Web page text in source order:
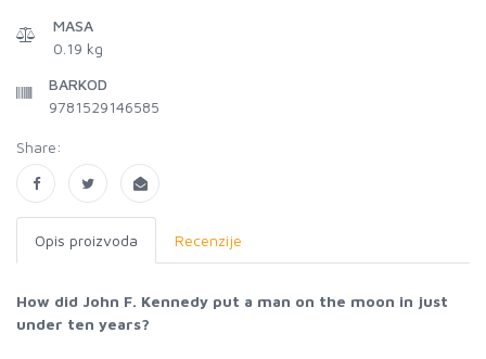
MASA
0.19 kg
BARKOD
9781529146585
Share:
Opis proizvoda Recenzije
How did John F. Kennedy put a man on the moon in just
under ten years?